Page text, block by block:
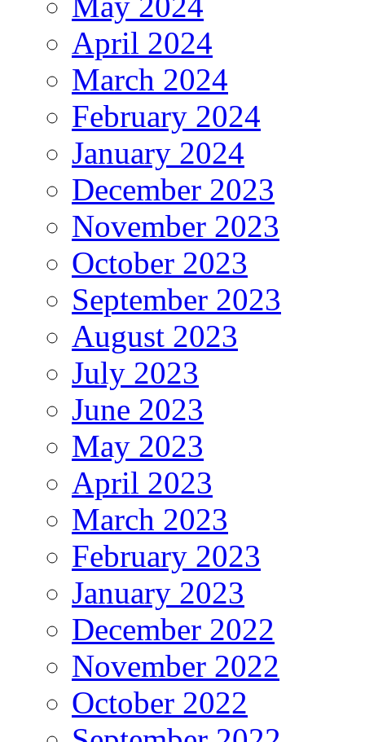
April 2024
March 2024
February 2024
January 2024
December 2023
November 2023
October 2023
September 2023
August 2023
July 2023
June 2023
May 2023
April 2023
March 2023
February 2023
January 2023
December 2022
November 2022
October 2022